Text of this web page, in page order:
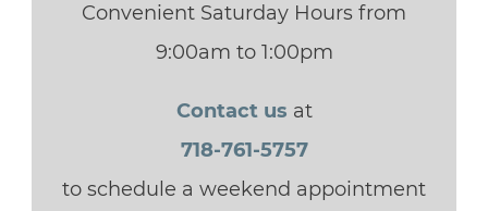
Convenient Saturday Hours from
9:00am to 1:00pm
Contact us at
718-761-5757
to schedule a weekend appointment